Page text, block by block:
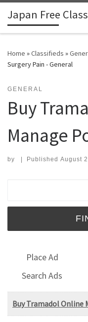
Skip to content
Japan Free
Home »Classifieds »
Surgery Pain - General
GENERAL
Buy
Manage
by | Published August
Place Ad
Search Ads
Buy Tramadol Online